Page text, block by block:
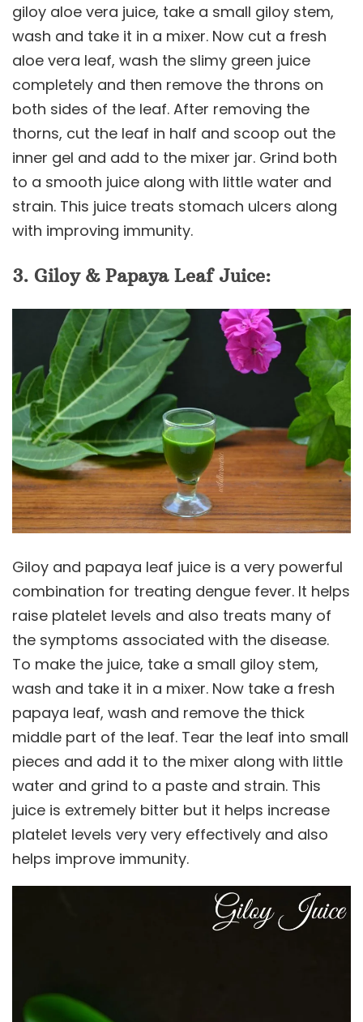
giloy aloe vera juice, take a small giloy stem,
wash and take it in a mixer. Now cut a fresh
aloe vera leaf, wash the slimy green juice
completely and then remove the throns on
both sides of the leaf. After removing the
thorns, cut the leaf in half and scoop out the
inner gel and add to the mixer jar. Grind both
to a smooth juice along with little water and
strain. This juice treats stomach ulcers along
with improving immunity.
3. Giloy & Papaya Leaf Juice:
Giloy and papaya leaf juice is a very powerful
combination for treating dengue fever. It helps
raise platelet levels and also treats many of
the symptoms associated with the disease.
To make the juice, take a small giloy stem,
wash and take it in a mixer. Now take a fresh
papaya leaf, wash and remove the thick
middle part of the leaf. Tear the leaf into small
pieces and add it to the mixer along with little
water and grind to a paste and strain. This
juice is extremely bitter but it helps increase
platelet levels very very effectively and also
helps improve immunity.